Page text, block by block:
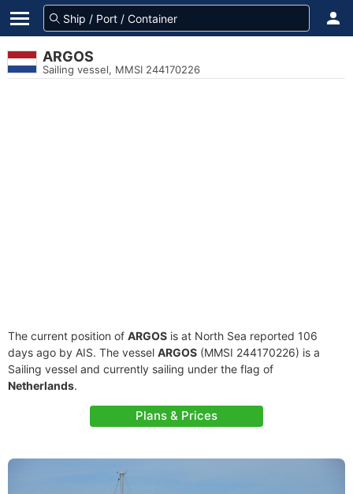
ARGOS
Sailing vessel, MMSI 244170226
The current position of ARGOS is at North Sea reported 106
days ago by AIS. The vessel ARGOS (MMSI 244170226) is a
Sailing vessel and currently sailing under the flag of
Netherlands.
Plans & Prices